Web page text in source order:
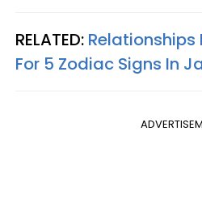
RELATED: Relationships
For 5 Zodiac Signs In